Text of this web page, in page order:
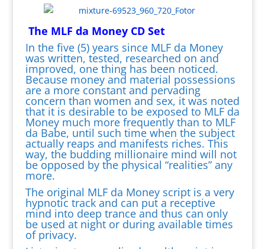
The MLF da Money CD Set
In the five (5) years since MLF da Money
was written, tested, researched on and
improved, one thing has been noticed.
Because money and material possessions
are a more constant and pervading
concern than women and sex, it was noted
that it is desirable to be exposed to MLF da
Money much more frequently than to MLF
da Babe, until such time when the subject
actually reaps and manifests riches. This
way, the budding millionaire mind will not
be opposed by the physical “realities” any
more.
The original MLF da Money script is a very
hypnotic track and can put a receptive
mind into deep trance and thus can only
be used at night or during available times
of privacy.